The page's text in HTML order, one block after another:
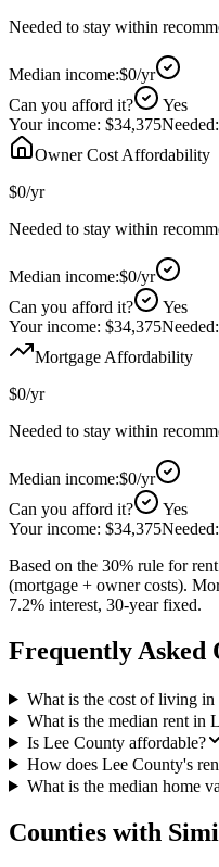
Needed to stay within
Median income:$0/yr
Can you afford it?
Yes
Your income: $34,375Needed:
Owner Cost Affordability
$0/yr
Needed to stay within
Median income:$0/yr
Can you afford it?
Yes
Your income: $34,375Needed:
Mortgage Affordability
$0/yr
Needed to stay within
Median income:$0/yr
Can you afford it?
Yes
Your income: $34,375Needed:
Based on the 30% rule for
(mortgage + owner costs).
7.2% interest, 30-year fixed.
Frequently Asked
What is the cost of living in
What is the median rent in
Is Lee County affordable?
How does Lee County's
What is the median home
Counties with